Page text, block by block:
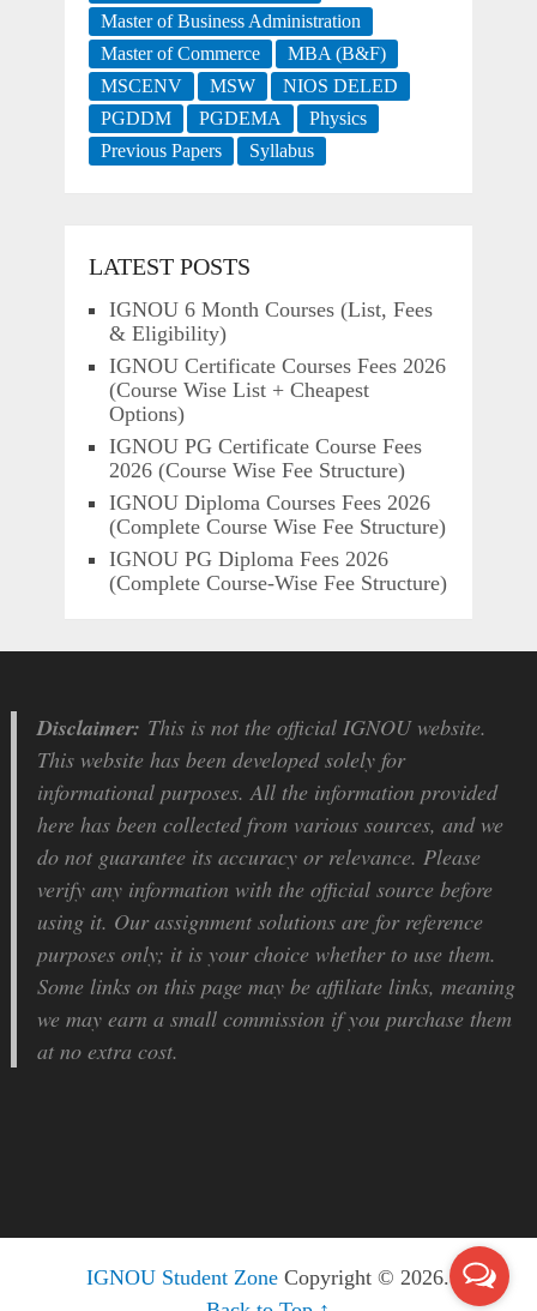
Master of Business Administration
Master of Commerce
MBA (B&F)
MSCENV
MSW
NIOS DELED
PGDDM
PGDEMA
Physics
Previous Papers
Syllabus
LATEST POSTS
IGNOU 6 Month Courses (List, Fees
& Eligibility)
IGNOU Certificate Courses Fees 2026
(Course Wise List + Cheapest
Options)
IGNOU PG Certificate Course Fees
2026 (Course Wise Fee Structure)
IGNOU Diploma Courses Fees 2026
(Complete Course Wise Fee Structure)
IGNOU PG Diploma Fees 2026
(Complete Course-Wise Fee Structure)
Disclaimer: This is not the official IGNOU website.
This website has been developed solely for
informational purposes. All the information provided
here has been collected from various sources, and we
do not guarantee its accuracy or relevance. Please
verify any information with the official source before
using it. Our assignment solutions are for reference
purposes only; it is your choice whether to use them.
Some links on this page may be affiliate links, meaning
we may earn a small commission if you purchase them
at no extra cost.
IGNOU Student Zone Copyright © 2026.